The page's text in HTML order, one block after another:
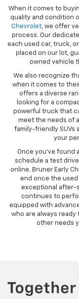
When it comes to
quality and condition
Chevrolet, we offer
process. Our
each used car, truck,
placed on our lot,
owned vehicle
We also recognize
when it comes to
offers a diverse
looking for a
powerful truck that
meet the needs of
family-friendly SUVs
your
Once you’ve found
schedule a test
online. Bruner Early
end once the used
exceptional after-
continues to
equipped with
who are always
other needs